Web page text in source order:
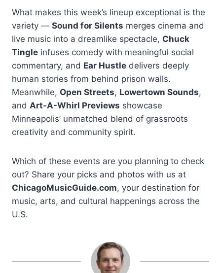
What makes this week’s lineup exceptional is the
variety — Sound for Silents merges cinema and
live music into a dreamlike spectacle, Chuck
Tingle infuses comedy with meaningful social
commentary, and Ear Hustle delivers deeply
human stories from behind prison walls.
Meanwhile, Open Streets, Lowertown Sounds,
and Art-A-Whirl Previews showcase
Minneapolis’ unmatched blend of grassroots
creativity and community spirit.
Which of these events are you planning to check
out? Share your picks and photos with us at
ChicagoMusicGuide.com, your destination for
music, arts, and cultural happenings across the
U.S.